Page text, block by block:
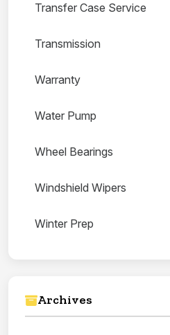
Transfer Case Service
Transmission
Warranty
Water Pump
Wheel Bearings
Windshield Wipers
Winter Prep
Archives